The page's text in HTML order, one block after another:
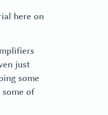
here on
just
some
of